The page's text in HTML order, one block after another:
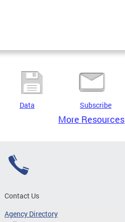
Data Subscribe
More Resources
Contact Us
Agency Directory